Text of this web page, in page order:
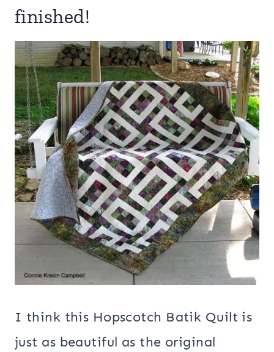
finished!
I think this Hopscotch Batik Quilt is
just as beautiful as the original